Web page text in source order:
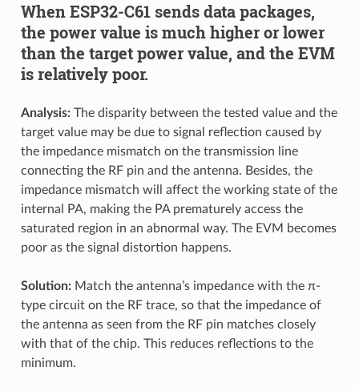
When ESP32-C61 sends data packages,
the power value is much higher or lower
than the target power value, and the EVM
is relatively poor.
Analysis:The disparity between the tested value and the
target value may be due to signal reflection caused by
the impedance mismatch on the transmission line
connecting the RF pin and the antenna. Besides, the
impedance mismatch will affect the working state of the
internal PA, making the PA prematurely access the
saturated region in an abnormal way. The EVM becomes
poor as the signal distortion happens.
Solution:Match the antenna’s impedance with the π-
type circuit on the RF trace, so that the impedance of
the antenna as seen from the RF pin matches closely
with that of the chip. This reduces reflections to the
minimum.